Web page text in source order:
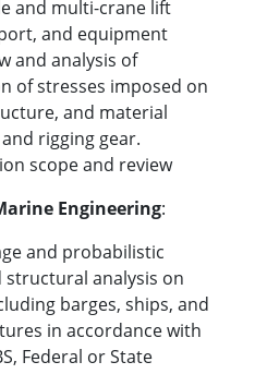
and multi-crane lift
and equipment
and analysis of
of stresses imposed on
and material
rigging gear.
scope and review
Engineering:
and probabilistic
structural analysis on
barges, ships, and
in accordance with
Federal or State